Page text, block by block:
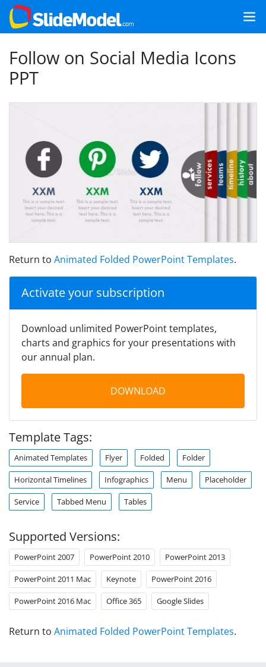
Follow on Social Media Icons
PPT
Return to Animated Folded PowerPoint Templates.
Activate your subscription
Download unlimited PowerPoint templates,
charts and graphics for your presentations with
our annual plan.
DOWNLOAD
Template Tags:
Animated Templates Flyer Folded Folder
Horizontal Timelines Infographics Menu Placeholder
Service Tabbed Menu Tables
Supported Versions:
PowerPoint 2007 PowerPoint 2010 PowerPoint 2013
PowerPoint 2011 Mac Keynote PowerPoint 2016
PowerPoint 2016 Mac Office 365 Google Slides
Return to Animated Folded PowerPoint Templates.